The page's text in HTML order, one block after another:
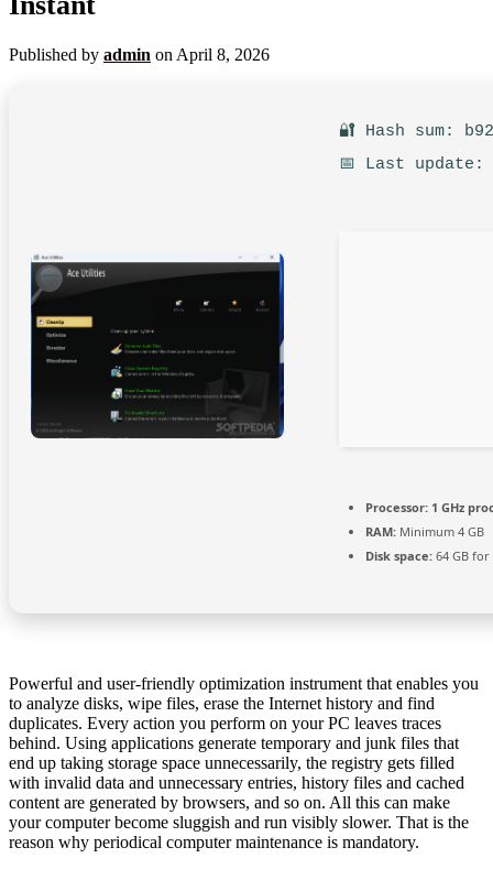
Published by admin on April 8, 2026
🔐 Hash sum:
📅 Last update:
Processor: 1 GHz
RAM: Minimum 4 GB
Disk space: 64 GB
Powerful and user-friendly optimization instrument that enables you
to analyze disks, wipe files, erase the Internet history and find
duplicates. Every action you perform on your PC leaves traces
behind. Using applications generate temporary and junk files that
end up taking storage space unnecessarily, the registry gets filled
with invalid data and unnecessary entries, history files and cached
content are generated by browsers, and so on. All this can make
your computer become sluggish and run visibly slower. That is the
reason why periodical computer maintenance is mandatory.